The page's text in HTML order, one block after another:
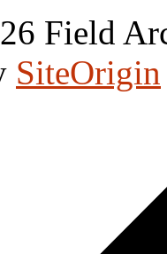
Field
SiteOrigin